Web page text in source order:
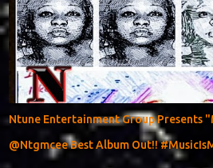
Host/Slots/Radio Spins https://
advertise with us
theceo@ntuneentgrp.com
Ntune Entertainment Group Presents
@Ntgmcee Best Album Out!!